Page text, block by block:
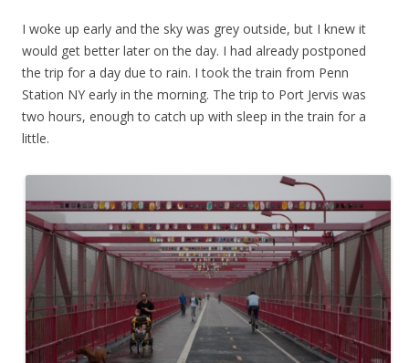
I woke up early and the sky was grey outside, but I knew it
would get better later on the day. I had already postponed
the trip for a day due to rain. I took the train from Penn
Station NY early in the morning. The trip to Port Jervis was
two hours, enough to catch up with sleep in the train for a
little.